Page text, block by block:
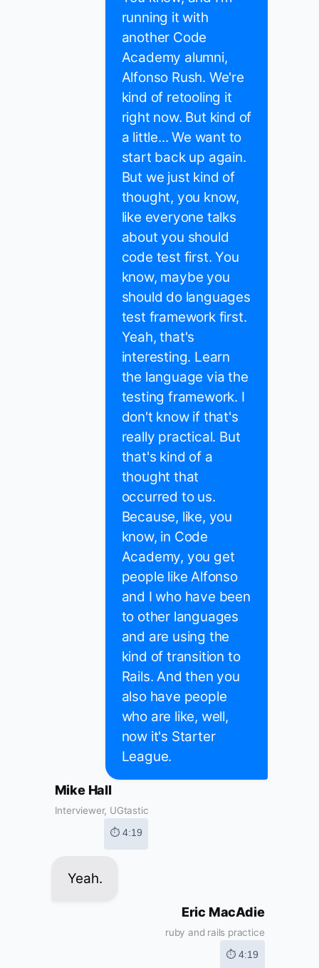
running it with
another Code
Academy alumni,
Alfonso Rush. We're
kind of retooling it
right now. But kind of
a little... We want to
start back up again.
But we just kind of
thought, you know,
like everyone talks
about you should
code test first. You
know, maybe you
should do languages
test framework first.
Yeah, that's
interesting. Learn
the language via the
testing framework. I
don't know if that's
really practical. But
that's kind of a
thought that
occurred to us.
Because, like, you
know, in Code
Academy, you get
people like Alfonso
and I who have been
to other languages
and are using the
kind of transition to
Rails. And then you
also have people
who are like, well,
now it's Starter
League.
Mike Hall
Interviewer, UGtastic
⏱ 4:19
Yeah.
Eric MacAdie
ruby and rails practice
⏱ 4:19